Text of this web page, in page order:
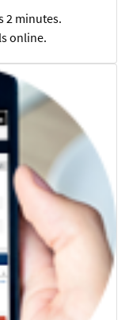
2 minutes.
online.